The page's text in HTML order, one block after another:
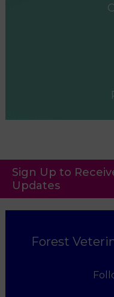
Sign Up to
Updates
Forest